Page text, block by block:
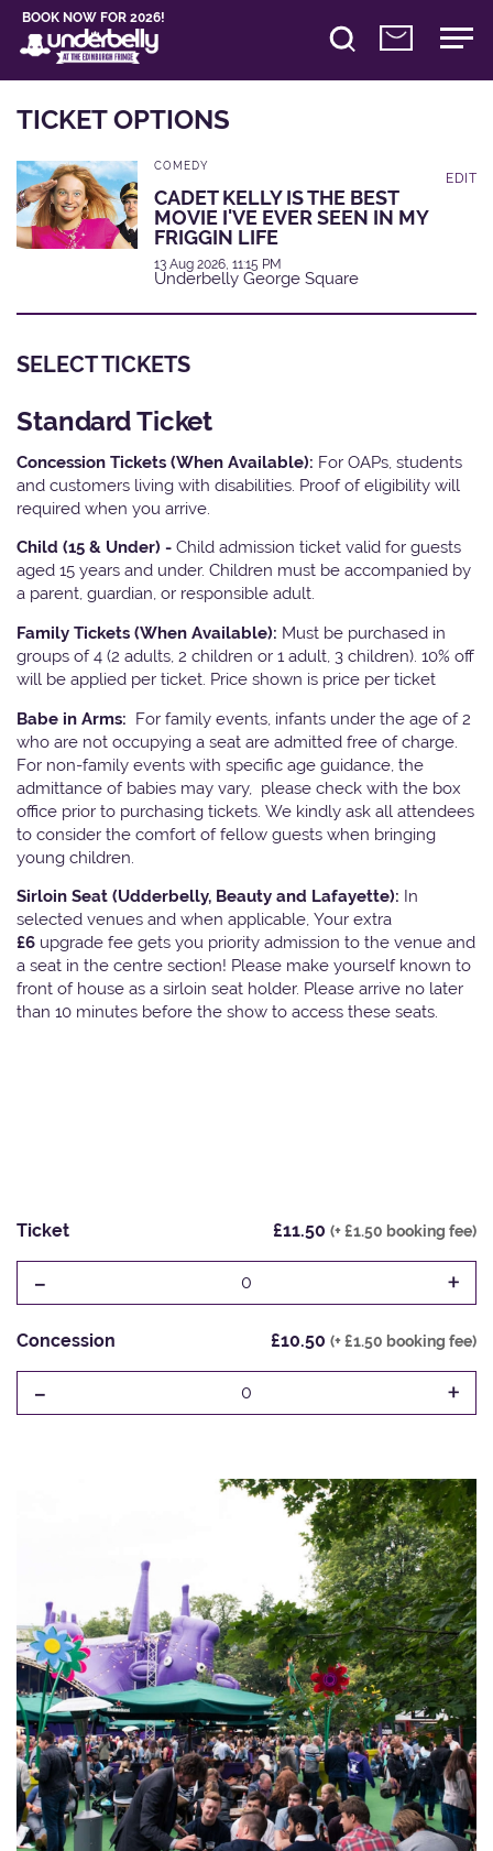
BOOK NOW FOR 2026!
TICKET OPTIONS
COMEDY
CADET KELLY IS THE BEST
MOVIE I'VE EVER SEEN IN MY
FRIGGIN LIFE
13 Aug 2026, 11:15 PM
Underbelly George Square
EDIT
SELECT TICKETS
Standard Ticket
Concession Tickets (When Available): For OAPs, students
and customers living with disabilities. Proof of eligibility will
required when you arrive.
Child (15 & Under) - Child admission ticket valid for guests
aged 15 years and under. Children must be accompanied by
a parent, guardian, or responsible adult.
Family Tickets (When Available): Must be purchased in
groups of 4 (2 adults, 2 children or 1 adult, 3 children). 10% off
will be applied per ticket. Price shown is price per ticket
Babe in Arms: For family events, infants under the age of 2
who are not occupying a seat are admitted free of charge.
For non-family events with specific age guidance, the
admittance of babies may vary, please check with the box
office prior to purchasing tickets. We kindly ask all attendees
to consider the comfort of fellow guests when bringing
young children.
Sirloin Seat (Udderbelly, Beauty and Lafayette): In
selected venues and when applicable, Your extra
£6 upgrade fee gets you priority admission to the venue and
a seat in the centre section! Please make yourself known to
front of house as a sirloin seat holder. Please arrive no later
than 10 minutes before the show to access these seats.
Ticket £11.50 (+ £1.50 booking fee)
- 0 +
Concession £10.50 (+ £1.50 booking fee)
- 0 +